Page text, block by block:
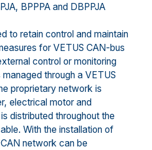
BPPPA and DBPPJA
to retain control and maintain
for VETUS CAN-bus
control or monitoring
through a VETUS
proprietary network is
electrical motor and
distributed throughout the
With the installation of
network can be